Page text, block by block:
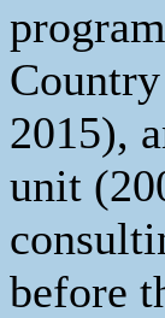
2015),
unit
before